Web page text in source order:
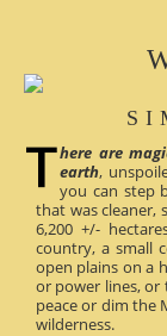
here are
earth,
you can step
that was cleaner,
6,200 +/-
country, a small
open plains on a
or power lines,
peace or dim the
wilderness.